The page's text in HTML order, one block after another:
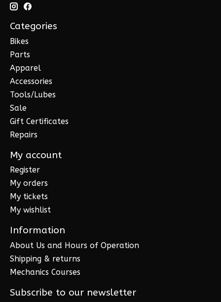
Categories
Bikes
Parts
Apparel
Accessories
Tools/Lubes
Sale
Gift Certificates
Repairs
My account
Register
My orders
My tickets
My wishlist
Information
About Us and Hours of Operation
Shipping & returns
Mechanics Courses
Subscribe to our newsletter